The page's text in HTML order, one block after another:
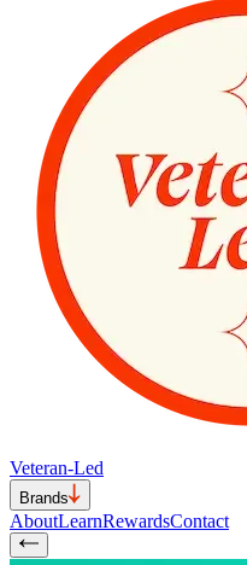
Veteran-Led
Brands
AboutLearnRewardsContact